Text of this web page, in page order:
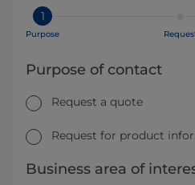
1
Purpose
Purpose of contact
Request a quote
Request for product
Business area of